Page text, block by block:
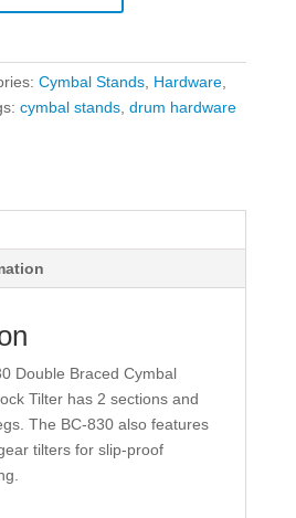
Cymbal Stands, Hardware,
cymbal stands, drum hardware
Double Braced Cymbal
Tilter has 2 sections and
The BC-830 also features
tilters for slip-proof